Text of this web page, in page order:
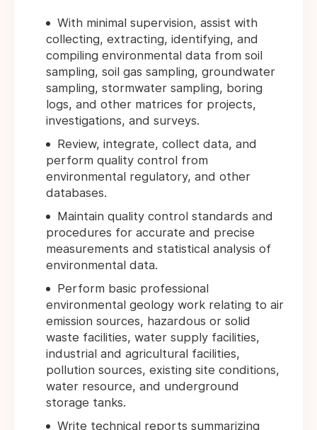
With minimal supervision, assist with
collecting, extracting, identifying, and
compiling environmental data from soil
sampling, soil gas sampling, groundwater
sampling, stormwater sampling, boring
logs, and other matrices for projects,
investigations, and surveys.
Review, integrate, collect data, and
perform quality control from
environmental regulatory, and other
databases.
Maintain quality control standards and
procedures for accurate and precise
measurements and statistical analysis of
environmental data.
Perform basic professional
environmental geology work relating to air
emission sources, hazardous or solid
waste facilities, water supply facilities,
industrial and agricultural facilities,
pollution sources, existing site conditions,
water resource, and underground
storage tanks.
Write technical reports summarizing